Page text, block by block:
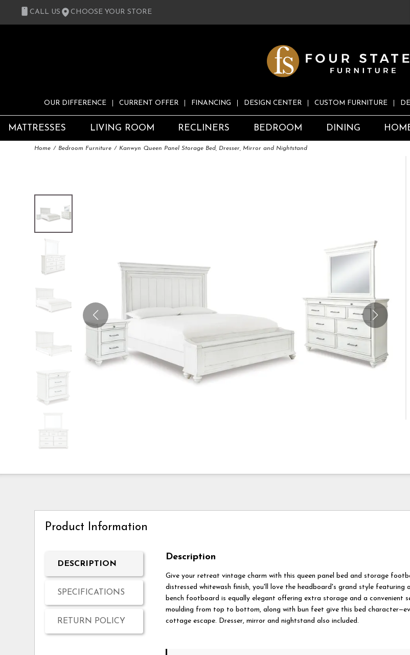
CALL US CHOOSE YOUR STORE
OUR DIFFERENCE CURRENT OFFER FINANCING DESIGN CENTER CUSTOM FURNITURE
MATTRESSES LIVING ROOM RECLINERS BEDROOM DINING
Home Bedroom Furniture Kanwyn Queen Panel Storage Bed, Dresser, Mirror and Nightstand
Product Information
DESCRIPTION
SPECIFICATIONS
RETURN POLICY
Description
Give your retreat vintage charm with this queen panel bed and storage
distressed whitewash finish, you'll love the headboard's grand style featuring
bench footboard is equally elegant offering extra storage and a convenient
moulding from top to bottom, along with bun feet give this bed
cottage escape. Dresser, mirror and nightstand also included.